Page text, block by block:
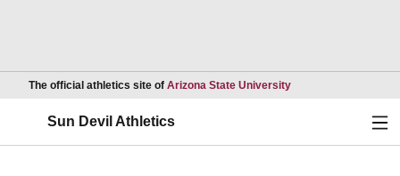
The official athletics site of Arizona State UniversityOpens in a new
Sun Devil Athletics